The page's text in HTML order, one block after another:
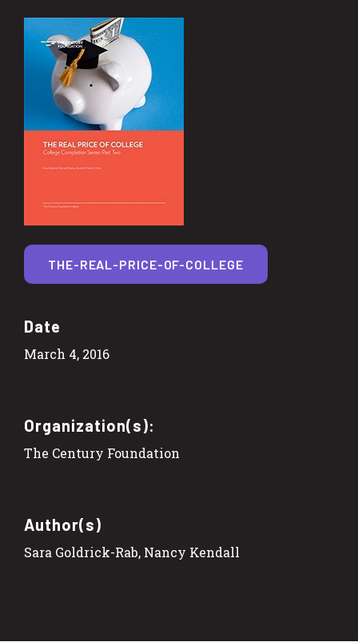
Date
March 4, 2016
Organization(s):
The Century Foundation
Author(s)
Sara Goldrick-Rab, Nancy Kendall
THE-REAL-PRICE-OF-COLLEGE